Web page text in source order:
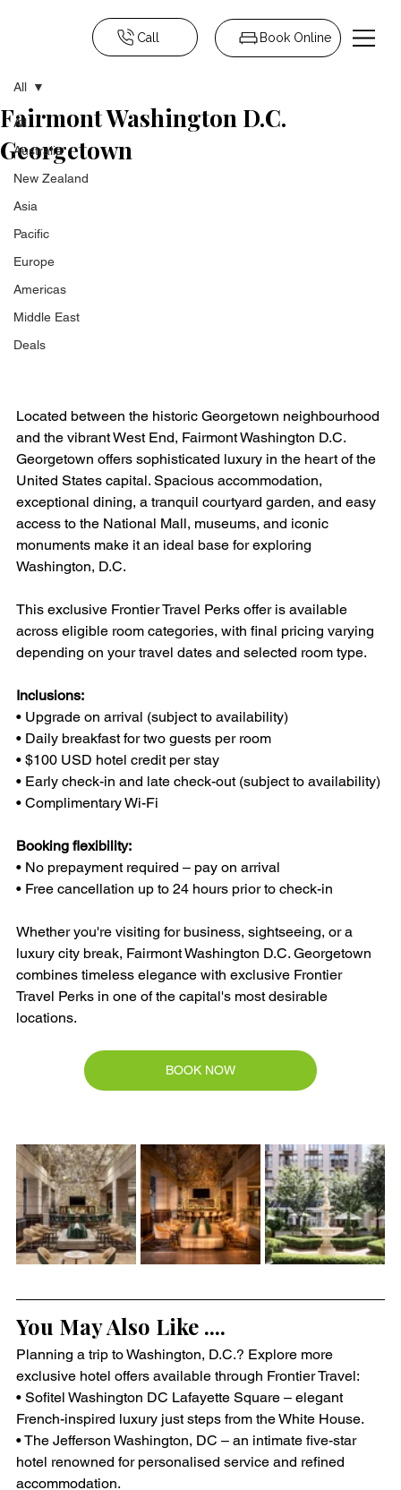
Call Book Online
All
Australia
New Zealand
Asia
Pacific
Europe
Americas
Middle East
Deals
All
Fairmont Washington D.C.
Georgetown
Located between the historic Georgetown neighbourhood
and the vibrant West End, Fairmont Washington D.C.
Georgetown offers sophisticated luxury in the heart of the
United States capital. Spacious accommodation,
exceptional dining, a tranquil courtyard garden, and easy
access to the National Mall, museums, and iconic
monuments make it an ideal base for exploring
Washington, D.C.
This exclusive Frontier Travel Perks offer is available
across eligible room categories, with final pricing varying
depending on your travel dates and selected room type.
Inclusions:
• Upgrade on arrival (subject to availability)
• Daily breakfast for two guests per room
• $100 USD hotel credit per stay
• Early check-in and late check-out (subject to availability)
• Complimentary Wi-Fi
Booking flexibility:
• No prepayment required – pay on arrival
• Free cancellation up to 24 hours prior to check-in
Whether you're visiting for business, sightseeing, or a
luxury city break, Fairmont Washington D.C. Georgetown
combines timeless elegance with exclusive Frontier
Travel Perks in one of the capital's most desirable
locations.
BOOK NOW
You May Also Like ....
Planning a trip to Washington, D.C.? Explore more
exclusive hotel offers available through Frontier Travel:
• Sofitel Washington DC Lafayette Square – elegant
French-inspired luxury just steps from the White House.
• The Jefferson Washington, DC – an intimate five-star
hotel renowned for personalised service and refined
accommodation.